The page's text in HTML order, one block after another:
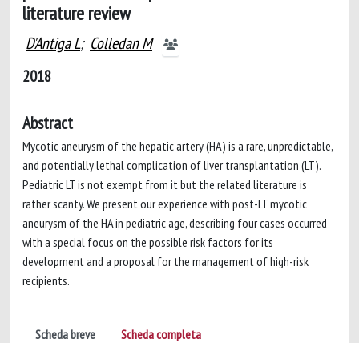
literature review
D'Antiga L; Colledan M
2018
Abstract
Mycotic aneurysm of the hepatic artery (HA) is a rare, unpredictable,
and potentially lethal complication of liver transplantation (LT).
Pediatric LT is not exempt from it but the related literature is
rather scanty. We present our experience with post-LT mycotic
aneurysm of the HA in pediatric age, describing four cases occurred
with a special focus on the possible risk factors for its
development and a proposal for the management of high-risk
recipients.
Scheda breve Scheda completa